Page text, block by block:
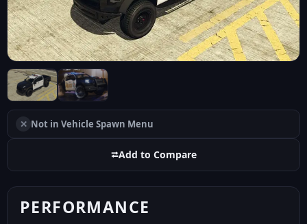
✕ Not in Vehicle Spawn Menu
⮂Add to Compare
PERFORMANCE